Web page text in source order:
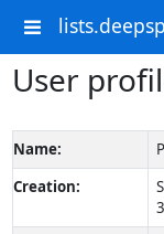
User
Name:
Creation: